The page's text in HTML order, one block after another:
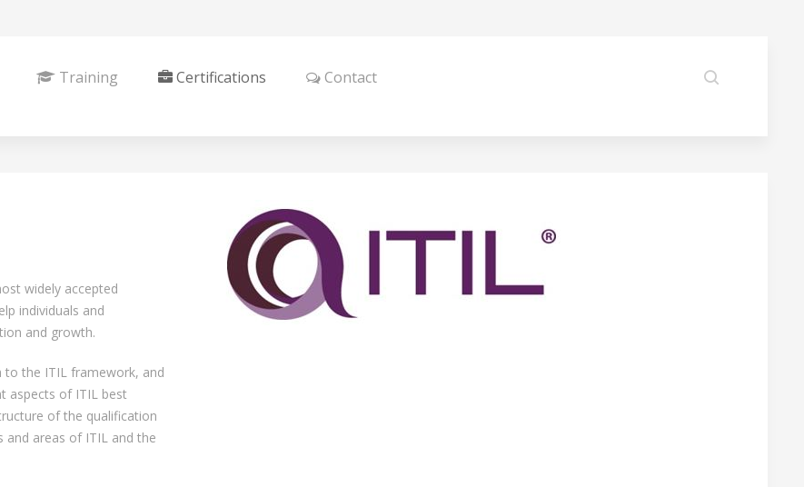
Training Certifications Contact
widely accepted
individuals and
and growth.
to the ITIL framework, and
aspects of ITIL best
of the qualification
and areas of ITIL and the